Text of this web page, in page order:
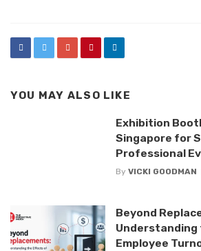
YOU MAY ALSO LIKE
Exhibition
Singapore for
Professional
By VICKI GOODMAN
Beyond
Employee